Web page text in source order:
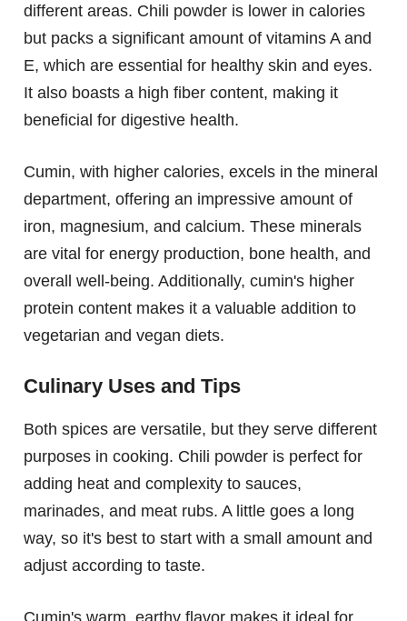
different areas. Chili powder is lower in calories
but packs a significant amount of vitamins A and
E, which are essential for healthy skin and eyes.
It also boasts a high fiber content, making it
beneficial for digestive health.
Cumin, with higher calories, excels in the mineral
department, offering an impressive amount of
iron, magnesium, and calcium. These minerals
are vital for energy production, bone health, and
overall well-being. Additionally, cumin's higher
protein content makes it a valuable addition to
vegetarian and vegan diets.
Culinary Uses and Tips
Both spices are versatile, but they serve different
purposes in cooking. Chili powder is perfect for
adding heat and complexity to sauces,
marinades, and meat rubs. A little goes a long
way, so it's best to start with a small amount and
adjust according to taste.
Cumin's warm, earthy flavor makes it ideal for